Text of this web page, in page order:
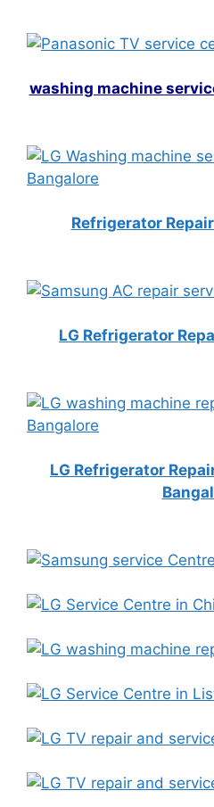
washing machine
Refrigerator
LG Refrigerator
LG Refrigerator